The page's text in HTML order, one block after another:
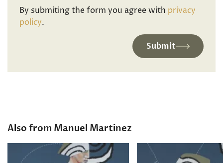
By submiting the form you agree with privacy
policy.
Submit
Also from Manuel Martinez